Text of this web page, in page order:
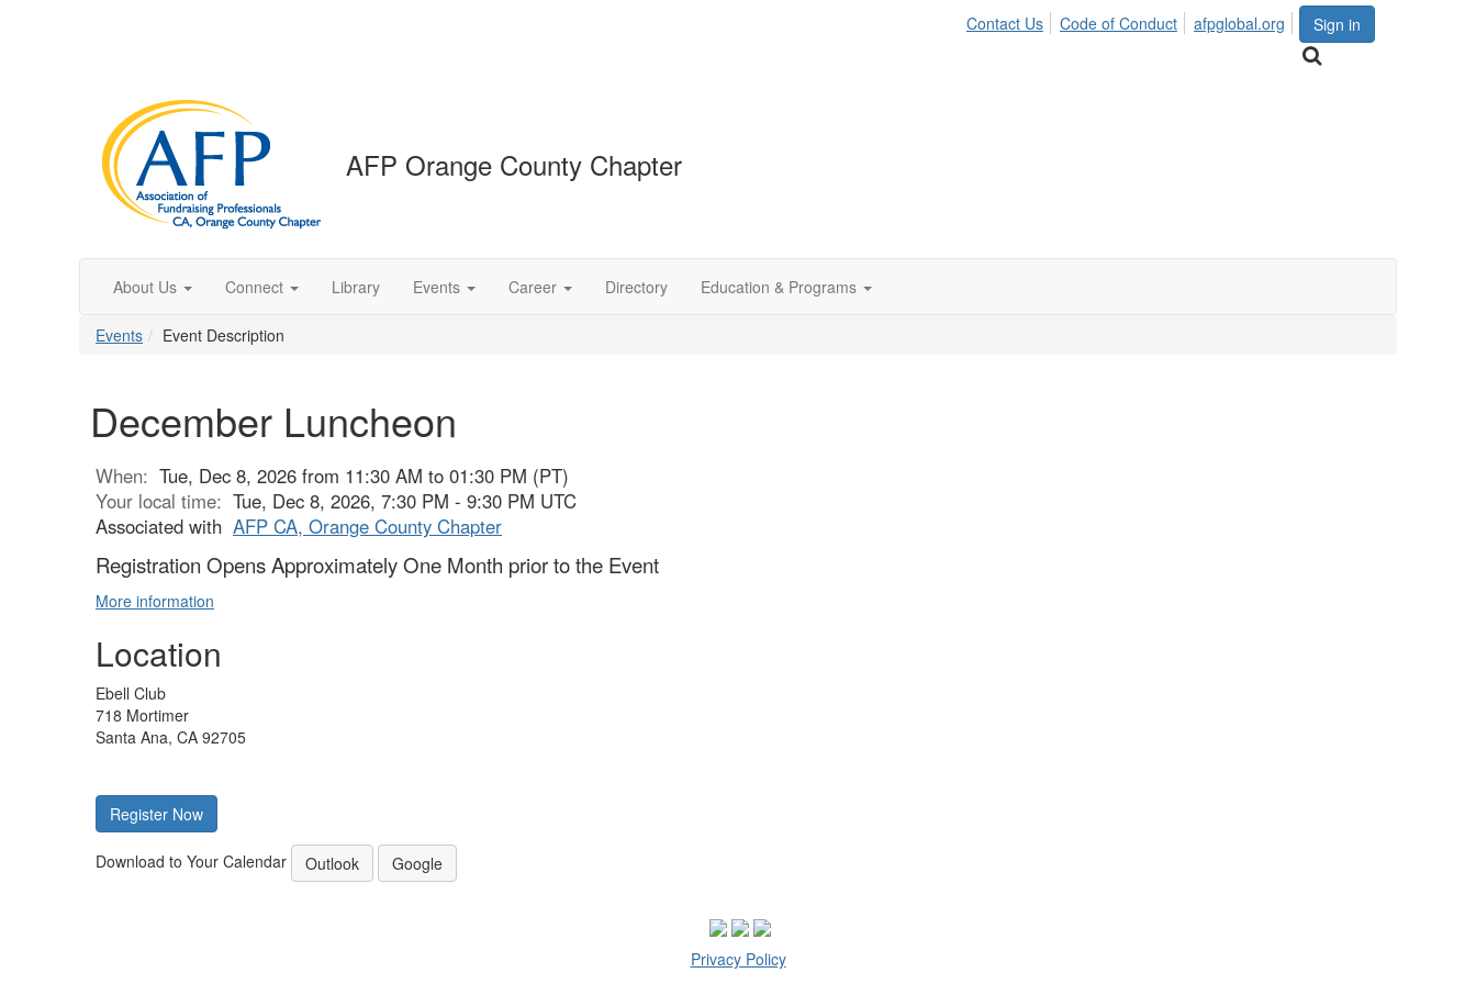
Sign in
Contact Us Code of Conduct afpglobal.org
AFP Orange County Chapter
About Us Connect Library Events Career Directory Education & Programs
Events Event Description
December Luncheon
When: Tue, Dec 8, 2026 from 11:30 AM to 01:30 PM (PT)
Your local time: Tue, Dec 8, 2026, 7:30 PM - 9:30 PM UTC
Associated with AFP CA, Orange County Chapter
Registration Opens Approximately One Month prior to the Event
More information
Location
Ebell Club
718 Mortimer
Santa Ana, CA 92705
Register Now
Download to Your Calendar Outlook Google
Privacy Policy